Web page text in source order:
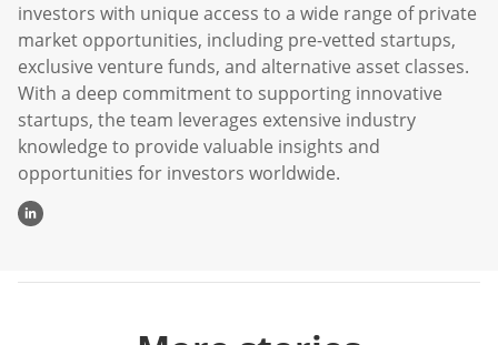
investors with unique access to a wide range of private
market opportunities, including pre-vetted startups,
exclusive venture funds, and alternative asset classes.
With a deep commitment to supporting innovative
startups, the team leverages extensive industry
knowledge to provide valuable insights and
opportunities for investors worldwide.